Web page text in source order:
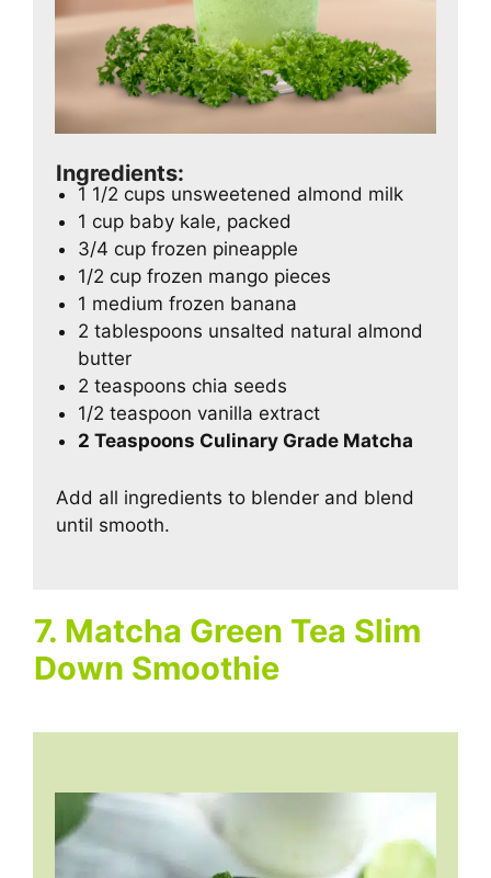
Ingredients:
1 1/2 cups unsweetened almond milk
1 cup baby kale, packed
3/4 cup frozen pineapple
1/2 cup frozen mango pieces
1 medium frozen banana
2 tablespoons unsalted natural almond
butter
2 teaspoons chia seeds
1/2 teaspoon vanilla extract
2 Teaspoons Culinary Grade Matcha
Add all ingredients to blender and blend
until smooth.
7. Matcha Green Tea Slim
Down Smoothie